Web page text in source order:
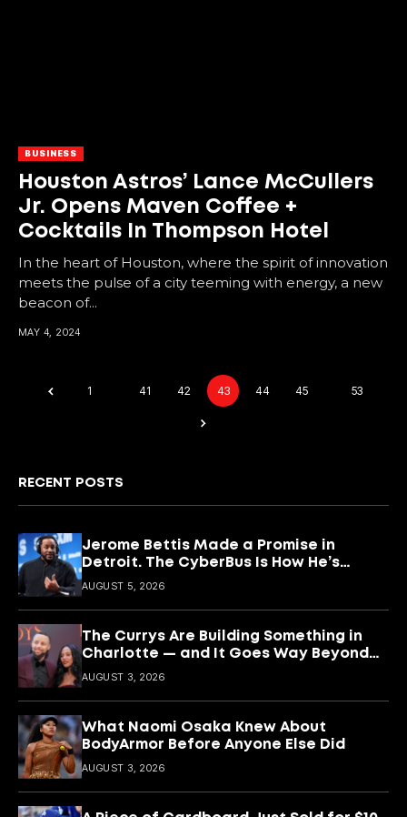
BUSINESS
Houston Astros’ Lance McCullers
Jr. Opens Maven Coffee +
Cocktails In Thompson Hotel
In the heart of Houston, where the spirit of innovation
meets the pulse of a city teeming with energy, a new
beacon of...
MAY 4, 2024
1 41 42 43 44 45 53
RECENT POSTS
Jerome Bettis Made a Promise in
Detroit. The CyberBus Is How He’s
Keeping It
AUGUST 5, 2026
The Currys Are Building Something in
Charlotte — and It Goes Way Beyond
Basketball
AUGUST 3, 2026
What Naomi Osaka Knew About
BodyArmor Before Anyone Else Did
AUGUST 3, 2026